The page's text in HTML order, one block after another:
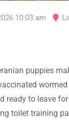
10:03 am
puppies
ready to leave
toilet training